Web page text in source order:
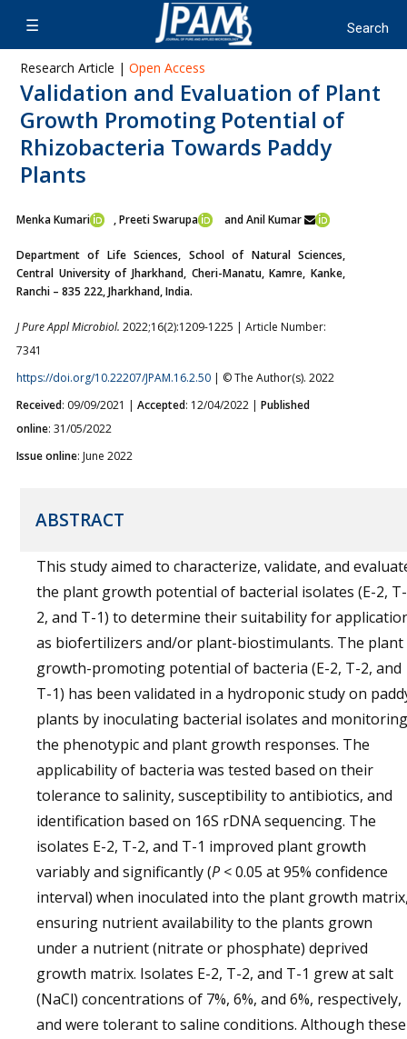
Research Article | Open Access
Validation and Evaluation of Plant
Growth Promoting Potential of
Rhizobacteria Towards Paddy
Plants
Menka Kumari , Preeti Swarupa and Anil Kumar
Department of Life Sciences, School of Natural Sciences,
Central University of Jharkhand, Cheri-Manatu, Kamre, Kanke,
Ranchi – 835 222, Jharkhand, India.
J Pure Appl Microbiol. 2022;16(2):1209-1225 | Article Number:
7341
https://doi.org/10.22207/JPAM.16.2.50 | © The Author(s). 2022
Received: 09/09/2021 | Accepted: 12/04/2022 | Published
online: 31/05/2022
Issue online: June 2022
ABSTRACT
This study aimed to characterize, validate, and
the plant growth potential of bacterial isolates (E-2, T-
2, and T-1) to determine their suitability for
as biofertilizers and/or plant-biostimulants. The plant
growth-promoting potential of bacteria (E-2, T-2, and
T-1) has been validated in a hydroponic study on
plants by inoculating bacterial isolates and monitoring
the phenotypic and plant growth responses. The
applicability of bacteria was tested based on their
tolerance to salinity, susceptibility to antibiotics, and
identification based on 16S rDNA sequencing. The
isolates E-2, T-2, and T-1 improved plant growth
variably and significantly (P < 0.05 at 95% confidence
interval) when inoculated into the plant growth
ensuring nutrient availability to the plants grown
under a nutrient (nitrate or phosphate) deprived
growth matrix. Isolates E-2, T-2, and T-1 grew at salt
(NaCl) concentrations of 7%, 6%, and 6%, respectively,
and were tolerant to saline conditions. Although these